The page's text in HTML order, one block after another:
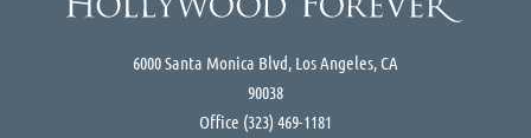
6000 Santa Monica Blvd, Los Angeles, CA
90038
Office (323) 469-1181